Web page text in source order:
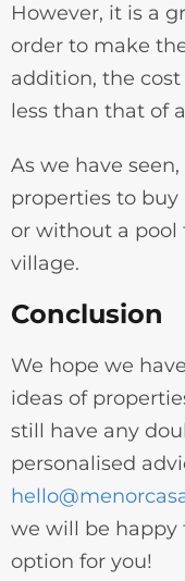
However, it is a
order to make
addition, the
less than that of
As we have
properties to
or without a pool
village.
Conclusion
We hope we
ideas of
still have any
personalised
we will be happy
option for you!